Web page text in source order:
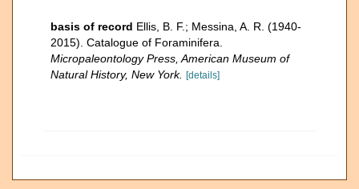
basis of record Ellis, B. F.; Messina, A. R. (1940-
2015). Catalogue of Foraminifera.
Micropaleontology Press, American Museum of
Natural History, New York. [details]